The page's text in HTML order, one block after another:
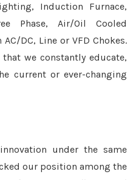
Induction Furnace,
Phase, Air/Oil Cooled
DC, Line or VFD Chokes.
we constantly educate,
current or ever-changing
under the same
our position among the